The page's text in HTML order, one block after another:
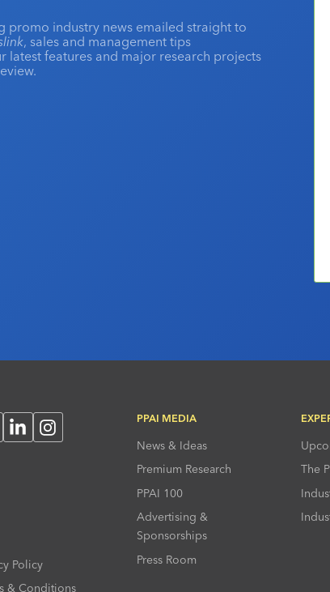
promo industry news emailed straight to
, sales and management tips
latest features and major research projects
LinkedInInstagram
Policy
& Conditions
PPAI MEDIA
News & Ideas
Premium Research
PPAI 100
Advertising &
Sponsorships
Press Room
The